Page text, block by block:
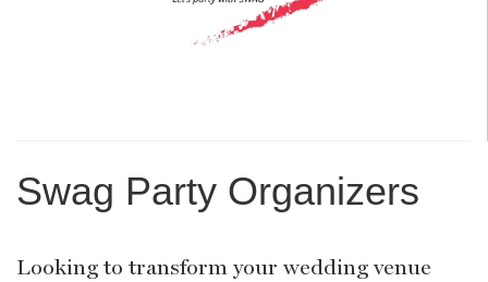
Swag Party Organizers
Looking to transform your wedding venue